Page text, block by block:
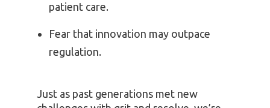
patient care.
Fear that innovation may outpace
regulation.
Just as past generations met new